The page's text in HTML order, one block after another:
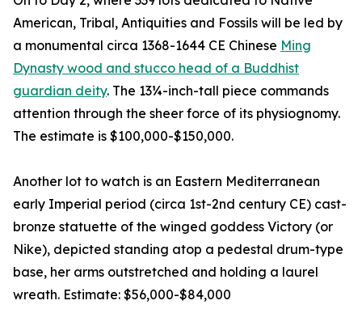
American, Tribal, Antiquities and Fossils will be led by
a monumental circa 1368-1644 CE Chinese Ming
Dynasty wood and stucco head of a Buddhist
guardian deity. The 13¼-inch-tall piece commands
attention through the sheer force of its physiognomy.
The estimate is $100,000-$150,000.
Another lot to watch is an Eastern Mediterranean
early Imperial period (circa 1st-2nd century CE) cast-
bronze statuette of the winged goddess Victory (or
Nike), depicted standing atop a pedestal drum-type
base, her arms outstretched and holding a laurel
wreath. Estimate: $56,000-$84,000